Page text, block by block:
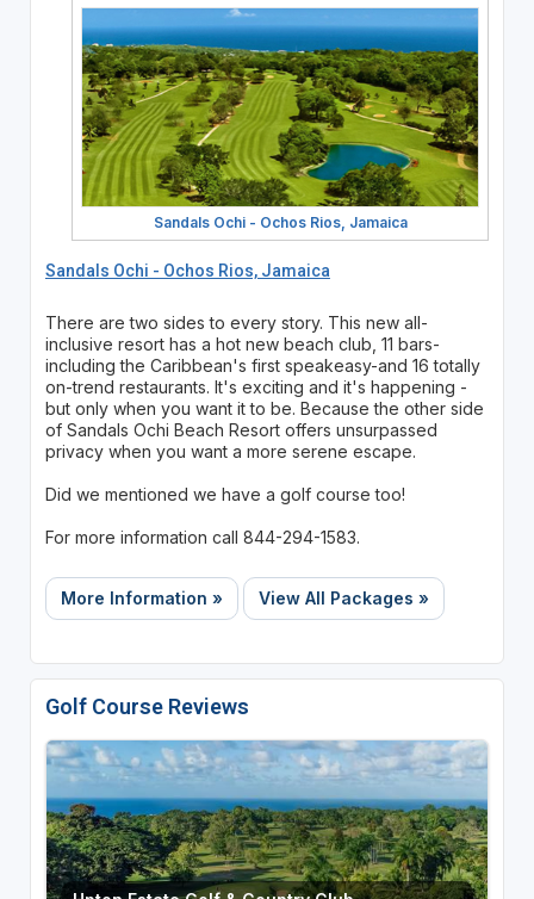
Sandals Ochi - Ochos Rios, Jamaica
Sandals Ochi - Ochos Rios, Jamaica
There are two sides to every story. This new all-
inclusive resort has a hot new beach club, 11 bars-
including the Caribbean's first speakeasy-and 16 totally
on-trend restaurants. It's exciting and it's happening -
but only when you want it to be. Because the other side
of Sandals Ochi Beach Resort offers unsurpassed
privacy when you want a more serene escape.
Did we mentioned we have a golf course too!
For more information call 844-294-1583.
More Information » View All Packages »
Golf Course Reviews